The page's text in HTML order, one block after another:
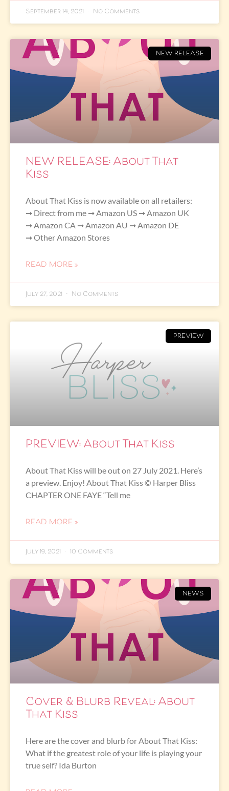
September 14, 2021 No Comments
NEW RELEASE
NEW RELEASE: About That
Kiss
About That Kiss is now available on all retailers:
➞ Direct from me ➞ Amazon US ➞ Amazon UK
➞ Amazon CA ➞ Amazon AU ➞ Amazon DE
➞ Other Amazon Stores
READ MORE »
July 27, 2021 No Comments
PREVIEW
PREVIEW: About That Kiss
About That Kiss will be out on 27 July 2021. Here’s
a preview. Enjoy! About That Kiss © Harper Bliss
CHAPTER ONE FAYE “Tell me
READ MORE »
July 19, 2021 10 Comments
NEWS
Cover & Blurb Reveal: About
That Kiss
Here are the cover and blurb for About That Kiss:
What if the greatest role of your life is playing your
true self? Ida Burton